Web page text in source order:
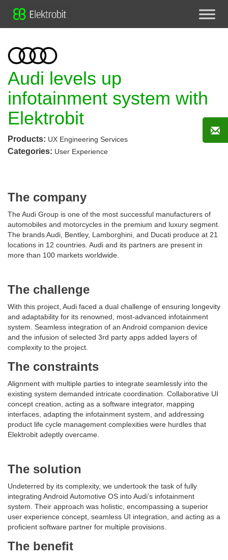
Audi levels up
infotainment system with
Elektrobit
Products: UX Engineering Services
Categories: User Experience
The company
The Audi Group is one of the most successful manufacturers of
automobiles and motorcycles in the premium and luxury segment.
The brands Audi, Bentley, Lamborghini, and Ducati produce at 21
locations in 12 countries. Audi and its partners are present in
more than 100 markets worldwide.
The challenge
With this project, Audi faced a dual challenge of ensuring longevity
and adaptability for its renowned, most-advanced infotainment
system. Seamless integration of an Android companion device
and the infusion of selected 3rd party apps added layers of
complexity to the project.
The constraints
Alignment with multiple parties to integrate seamlessly into the
existing system demanded intricate coordination. Collaborative UI
concept creation, acting as a software integrator, mapping
interfaces, adapting the infotainment system, and addressing
product life cycle management complexities were hurdles that
Elektrobit adeptly overcame.
The solution
Undeterred by its complexity, we undertook the task of fully
integrating Android Automotive OS into Audi’s infotainment
system. Their approach was holistic, encompassing a superior
user experience concept, seamless UI integration, and acting as a
proficient software partner for multiple provisions.
The benefit